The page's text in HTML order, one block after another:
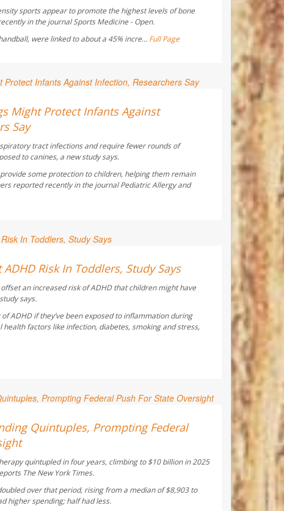
sports appear to promote the highest levels of bone
in the journalSports Medicine - Open.
were linked to about a 45% incre... Full Page
Might Protect Infants Against
Say
tract infections and require fewer rounds of
to canines, a new study says.
some protection to children, helping them remain
reported recently in the journalPediatric Allergy and
Risk In Toddlers, Study Says
an increased risk of ADHD that children might have
says.
ADHD if they’ve been exposed to inflammation during
health factors like infection, diabetes, smoking and stress,
Quintuples, Prompting Federal
quintupled in four years, climbing to $10 billion in 2025
The New York Times.
over that period, rising from a median of $8,903 to
higher spending; half had less.